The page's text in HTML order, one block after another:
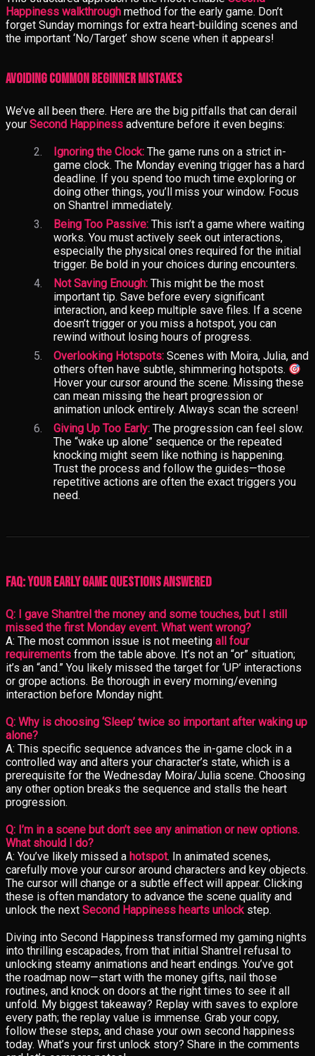
Happiness walkthrough method for the early game. Don’t
forget Sunday mornings for extra heart-building scenes and
the important ‘No/Target’ show scene when it appears!
Avoiding Common Beginner Mistakes
We’ve all been there. Here are the big pitfalls that can derail
your Second Happiness adventure before it even begins:
Ignoring the Clock: The game runs on a strict in-
game clock. The Monday evening trigger has a hard
deadline. If you spend too much time exploring or
doing other things, you’ll miss your window. Focus
on Shantrel immediately.
Being Too Passive: This isn’t a game where waiting
works. You must actively seek out interactions,
especially the physical ones required for the initial
trigger. Be bold in your choices during encounters.
Not Saving Enough: This might be the most
important tip. Save before every significant
interaction, and keep multiple save files. If a scene
doesn’t trigger or you miss a hotspot, you can
rewind without losing hours of progress.
Overlooking Hotspots: Scenes with Moira, Julia, and
others often have subtle, shimmering hotspots.
Hover your cursor around the scene. Missing these
can mean missing the heart progression or
animation unlock entirely. Always scan the screen!
Giving Up Too Early: The progression can feel slow.
The “wake up alone” sequence or the repeated
knocking might seem like nothing is happening.
Trust the process and follow the guides—those
repetitive actions are often the exact triggers you
need.
FAQ: Your Early Game Questions Answered
Q: I gave Shantrel the money and some touches, but I still
missed the first Monday event. What went wrong?
A: The most common issue is not meeting all four
requirements from the table above. It’s not an “or” situation;
it’s an “and.” You likely missed the target for ‘UP’ interactions
or grope actions. Be thorough in every morning/evening
interaction before Monday night.
Q: Why is choosing ‘Sleep’ twice so important after waking up
alone?
A: This specific sequence advances the in-game clock in a
controlled way and alters your character’s state, which is a
prerequisite for the Wednesday Moira/Julia scene. Choosing
any other option breaks the sequence and stalls the heart
progression.
Q: I’m in a scene but don’t see any animation or new options.
What should I do?
A: You’ve likely missed a hotspot. In animated scenes,
carefully move your cursor around characters and key objects.
The cursor will change or a subtle effect will appear. Clicking
these is often mandatory to advance the scene quality and
unlock the next Second Happiness hearts unlockstep.
Diving into Second Happiness transformed my gaming nights
into thrilling escapades, from that initial Shantrel refusal to
unlocking steamy animations and heart endings. You’ve got
the roadmap now—start with the money gifts, nail those
routines, and knock on doors at the right times to see it all
unfold. My biggest takeaway? Replay with saves to explore
every path; the replay value is immense. Grab your copy,
follow these steps, and chase your own second happiness
today. What’s your first unlock story? Share in the comments